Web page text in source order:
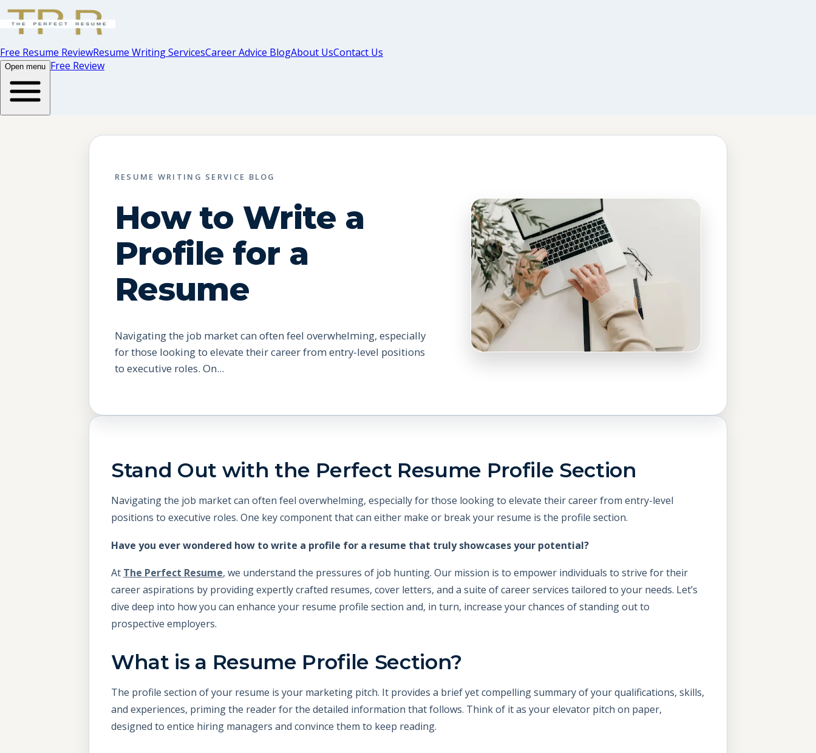
Free Resume ReviewResume Writing ServicesCareer Advice BlogAbout UsContact Us
Open menu Free Review
RESUME WRITING SERVICE BLOG
How to Write a
Profile for a
Resume
Navigating the job market can often feel overwhelming, especially
for those looking to elevate their career from entry-level positions
to executive roles. On...
Stand Out with the Perfect Resume Profile Section
Navigating the job market can often feel overwhelming, especially for those looking to elevate their career from entry-level
positions to executive roles. One key component that can either make or break your resume is the profile section.
Have you ever wondered how to write a profile for a resume that truly showcases your potential?
At The Perfect Resume, we understand the pressures of job hunting. Our mission is to empower individuals to strive for their
career aspirations by providing expertly crafted resumes, cover letters, and a suite of career services tailored to your needs. Let’s
dive deep into how you can enhance your resume profile section and, in turn, increase your chances of standing out to
prospective employers.
What is a Resume Profile Section?
The profile section of your resume is your marketing pitch. It provides a brief yet compelling summary of your qualifications, skills,
and experiences, priming the reader for the detailed information that follows. Think of it as your elevator pitch on paper,
designed to entice hiring managers and convince them to keep reading.